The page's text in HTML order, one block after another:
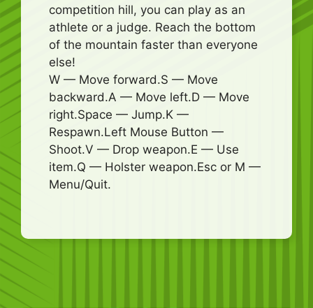
competition hill, you can play as an
athlete or a judge. Reach the bottom
of the mountain faster than everyone
else!
W — Move forward.S — Move
backward.A — Move left.D — Move
right.Space — Jump.K —
Respawn.Left Mouse Button —
Shoot.V — Drop weapon.E — Use
item.Q — Holster weapon.Esc or M —
Menu/Quit.